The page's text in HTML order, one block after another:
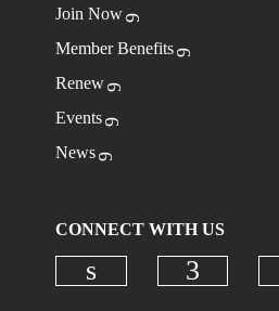
Join Now
Member Benefits
Renew
Events
News
CONNECT WITH US